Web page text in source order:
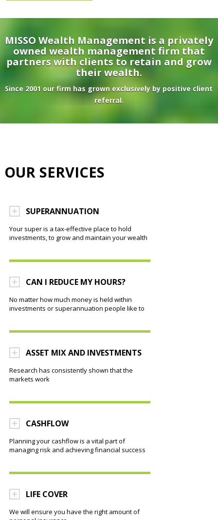
MISSO Wealth Management is a privately
owned wealth management firm that
partners with clients to retain and grow
their wealth.
Since 2001 our firm has grown exclusively by positive client
referral.
OUR SERVICES
SUPERANNUATION
Your super is a tax-effective place to hold
investments, to grow and maintain your wealth
CAN I REDUCE MY HOURS?
No matter how much money is held within
investments or superannuation people like to
ASSET MIX AND INVESTMENTS
Research has consistently shown that the
markets work
CASHFLOW
Planning your cashflow is a vital part of
managing risk and achieving financial success
LIFE COVER
We will ensure you have the right amount of